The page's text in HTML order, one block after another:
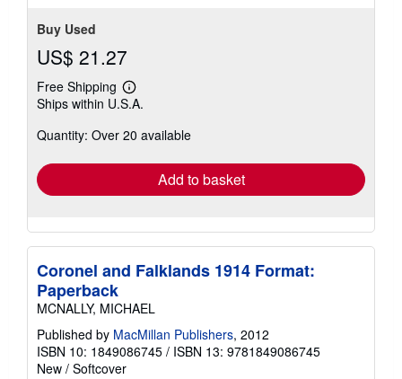
Buy Used
US$ 21.27
Free Shipping
Learn
more
shipping
Ships within U.S.A.
Quantity: Over 20 available
Add to basket
Coronel and Falklands 1914 Format:
Paperback
MCNALLY, MICHAEL
Published by MacMillan Publishers, 2012
ISBN 10: 1849086745 / ISBN 13: 9781849086745
New / Softcover